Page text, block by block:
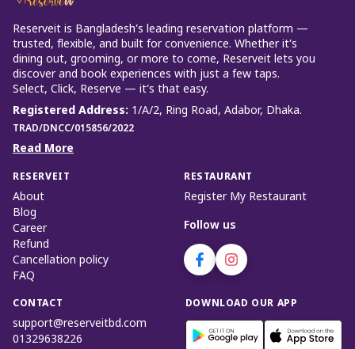
Reserveit is Bangladesh’s leading reservation platform —
trusted, flexible, and built for convenience. Whether it’s
dining out, grooming, or more to come, Reserveit lets you
discover and book experiences with just a few taps.
Select, Click, Reserve — it’s that easy.
Registered Address: 1/A/2, Ring Road, Adabor, Dhaka.
TRAD/DNCC/015856/2022
Read More
RESERVEIT
About
Blog
Career
Refund
Cancellation policy
FAQ
RESTAURANT
Register My Restaurant
Follow us
CONTACT
support@reserveitbd.com
01329638226
DOWNLOAD OUR APP